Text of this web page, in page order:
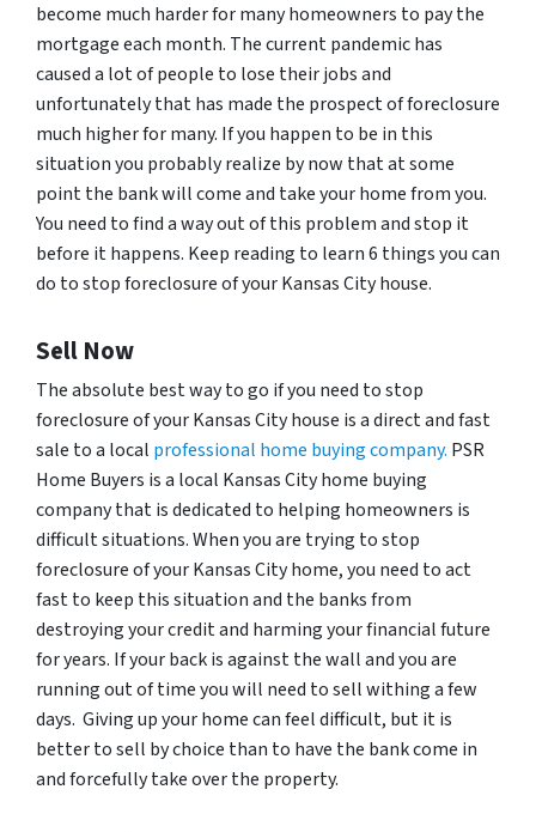
become much harder for many homeowners to pay the
mortgage each month. The current pandemic has
caused a lot of people to lose their jobs and
unfortunately that has made the prospect of foreclosure
much higher for many. If you happen to be in this
situation you probably realize by now that at some
point the bank will come and take your home from you.
You need to find a way out of this problem and stop it
before it happens. Keep reading to learn 6 things you can
do to stop foreclosure of your Kansas City house.
Sell Now
The absolute best way to go if you need to stop
foreclosure of your Kansas City house is a direct and fast
sale to a local professional home buying company. PSR
Home Buyers is a local Kansas City home buying
company that is dedicated to helping homeowners is
difficult situations. When you are trying to stop
foreclosure of your Kansas City home, you need to act
fast to keep this situation and the banks from
destroying your credit and harming your financial future
for years. If your back is against the wall and you are
running out of time you will need to sell withing a few
days. Giving up your home can feel difficult, but it is
better to sell by choice than to have the bank come in
and forcefully take over the property.